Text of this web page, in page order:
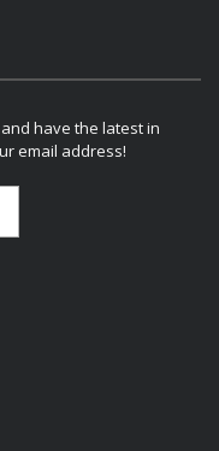
have the latest in
email address!